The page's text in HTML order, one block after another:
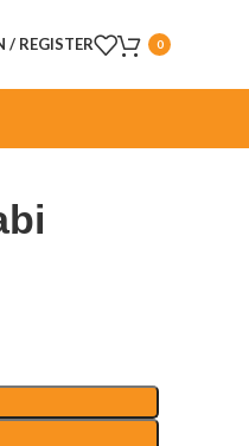
/ REGISTER 0